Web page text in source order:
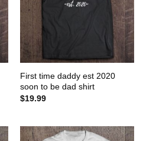
First time daddy est 2020
soon to be dad shirt
$19.99